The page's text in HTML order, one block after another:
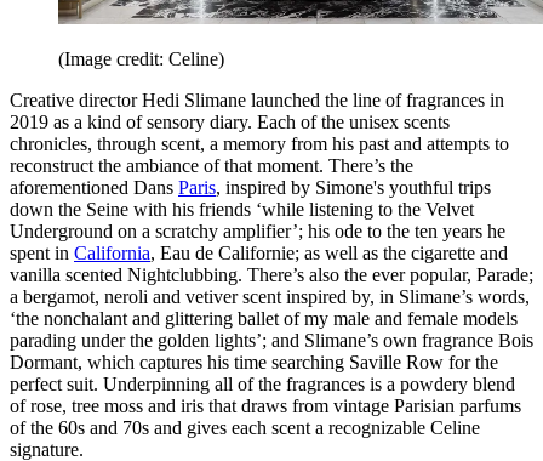
(Image credit: Celine)
Creative director Hedi Slimane launched the line of fragrances in
2019 as a kind of sensory diary. Each of the unisex scents
chronicles, through scent, a memory from his past and attempts to
reconstruct the ambiance of that moment. There’s the
aforementioned Dans Paris, inspired by Simone's youthful trips
down the Seine with his friends ‘while listening to the Velvet
Underground on a scratchy amplifier’; his ode to the ten years he
spent in California, Eau de Californie; as well as the cigarette and
vanilla scented Nightclubbing. There’s also the ever popular, Parade;
a bergamot, neroli and vetiver scent inspired by, in Slimane’s words,
‘the nonchalant and glittering ballet of my male and female models
parading under the golden lights’; and Slimane’s own fragrance Bois
Dormant, which captures his time searching Saville Row for the
perfect suit. Underpinning all of the fragrances is a powdery blend
of rose, tree moss and iris that draws from vintage Parisian parfums
of the 60s and 70s and gives each scent a recognizable Celine
signature.